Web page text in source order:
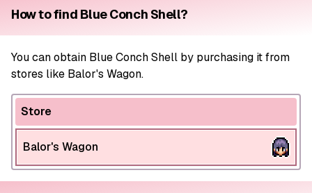
How to find Blue Conch Shell?
You can obtain Blue Conch Shell by purchasing it from
stores like Balor's Wagon.
Store
Balor's Wagon